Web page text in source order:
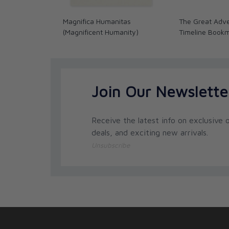
Magnifica Humanitas
(Magnificent Humanity)
The Great
Timeline
Join Our
Receive the latest info on exclusive
deals, and exciting new arrivals.